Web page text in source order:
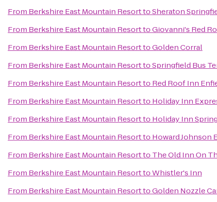
From Berkshire East Mountain ResorttoSheraton
From Berkshire East Mountain ResorttoGiovanni's Red
From Berkshire East Mountain ResorttoGolden Corral
From Berkshire East Mountain ResorttoSpringfield Bus
From Berkshire East Mountain Resortto Red Roof Inn
From Berkshire East Mountain Resortto Holiday Inn
From Berkshire East Mountain Resortto Holiday Inn
From Berkshire East Mountain Resortto Howard Johnson
From Berkshire East Mountain Resortto The Old Inn On
From Berkshire East Mountain ResorttoWhistler's Inn
From Berkshire East Mountain ResorttoGolden Nozzle